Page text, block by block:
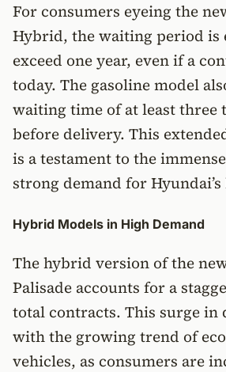
For consumers eyeing the
Hybrid, the waiting period is
exceed one year, even if a
today. The gasoline model
waiting time of at least three
before delivery. This
is a testament to the
strong demand for Hyundai’s
Hybrid Models in High Demand
The hybrid version of the
Palisade accounts for a
total contracts. This surge in
with the growing trend of
vehicles, as consumers are